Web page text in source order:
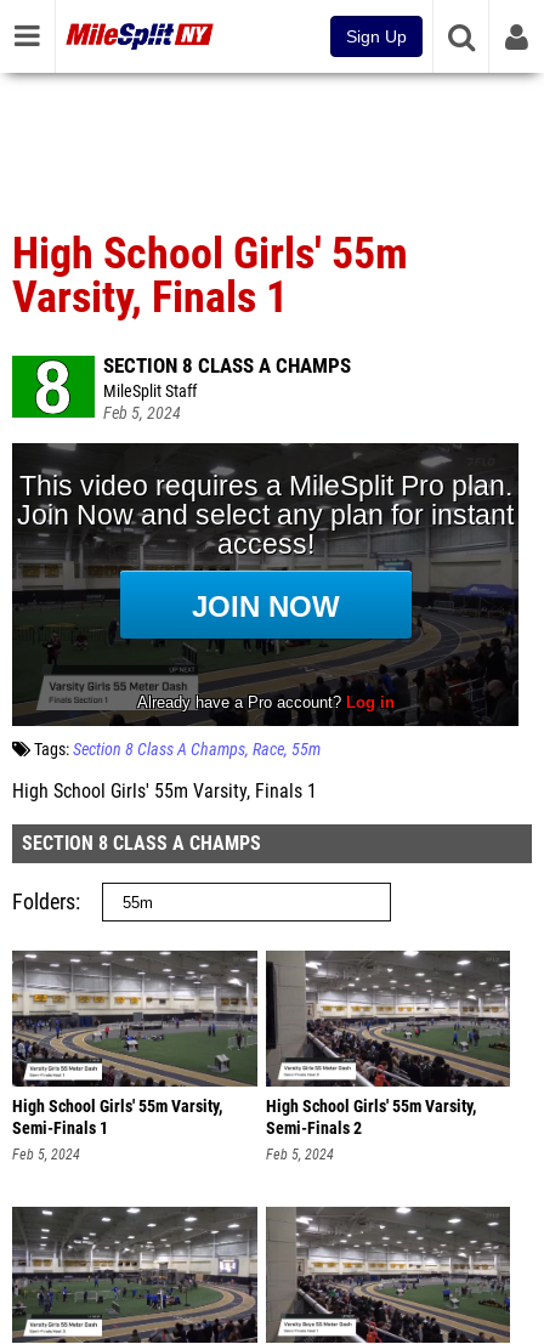
Sign Up
High School Girls' 55m
Varsity, Finals 1
SECTION 8 CLASS A CHAMPS
MileSplit Staff
Feb 5, 2024
Tags:Section 8 Class A Champs Race 55m
High School Girls' 55m Varsity, Finals 1
SECTION 8 CLASS A CHAMPS
Folders
High School Girls' 55m Varsity,
Semi-Finals 1
Feb 5, 2024
High School Girls' 55m Varsity,
Semi-Finals 2
Feb 5, 2024